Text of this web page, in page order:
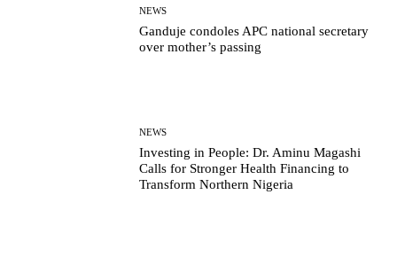
NEWS
Ganduje condoles APC national secretary
over mother’s passing
NEWS
Investing in People: Dr. Aminu Magashi
Calls for Stronger Health Financing to
Transform Northern Nigeria